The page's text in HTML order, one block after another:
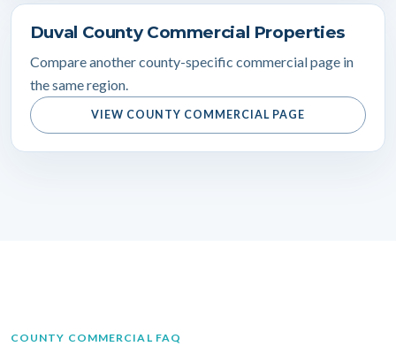
Duval County Commercial Properties
Compare another county-specific commercial page in
the same region.
VIEW COUNTY COMMERCIAL PAGE
COUNTY COMMERCIAL FAQ